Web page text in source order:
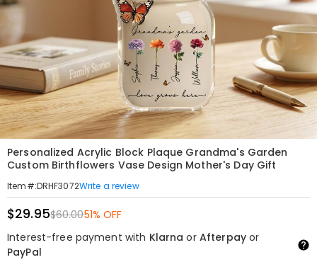
Personalized Acrylic Block Plaque Grandma's Garden
Custom Birthflowers Vase Design Mother's Day Gift
Item#:DRHF3072Write a review
$29.95$60.0051% OFF
Interest-free payment with Klarna or Afterpayor
PayPal